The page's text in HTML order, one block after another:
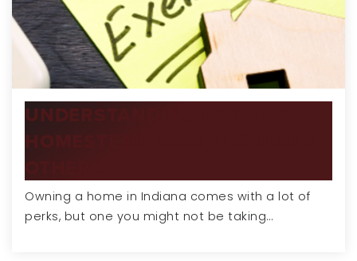
UNDERSTANDING INDIANA'S
HOMESTEAD EXEMPTION AND
Owning a home in Indiana comes with a lot of
perks, but one you might not be taking…